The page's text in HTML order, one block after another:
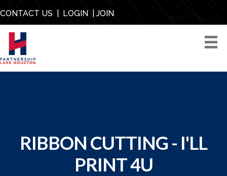
CONTACT US LOGIN| JOIN
RIBBON CUTTING - I'LL
PRINT 4U